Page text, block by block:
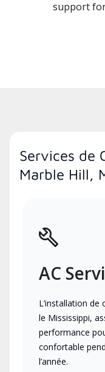
support
Services de
Marble Hill,
AC
L’installation
le Mississippi,
performance
confortable
l’année.